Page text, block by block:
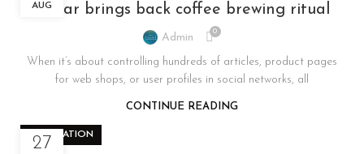
AUG
Collar brings back coffee brewing ritual
Admin 0
When it’s about controlling hundreds of articles, product pages
for web shops, or user profiles in social networks, all
CONTINUE READING
27
DECORATION